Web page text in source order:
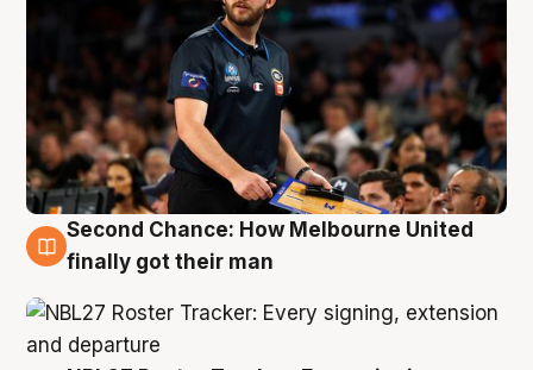
8 Aug
Second Chance: How Melbourne United
finally got their man